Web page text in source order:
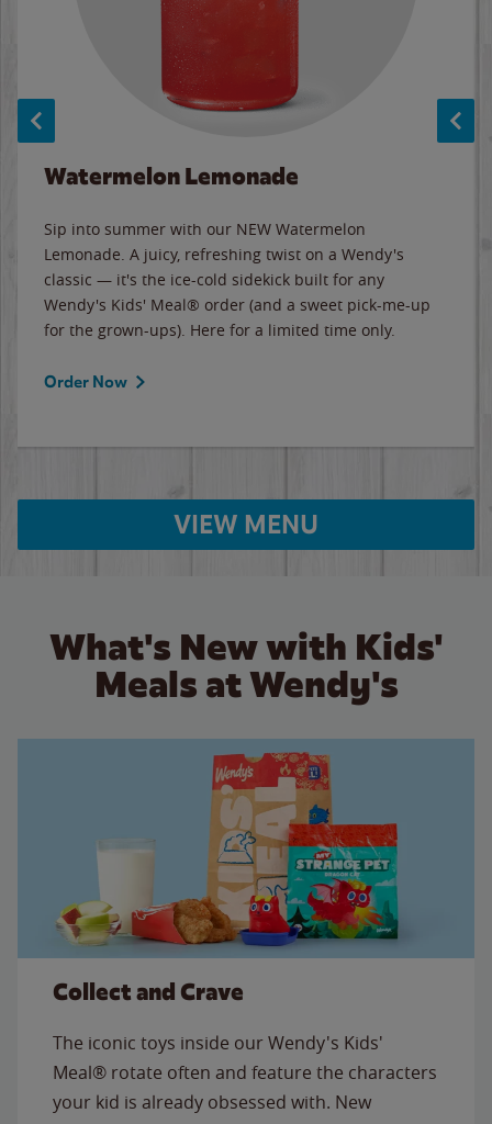
Watermelon Lemonade
Sip into summer with our NEW Watermelon
Lemonade. A juicy, refreshing twist on a Wendy's
classic — it's the ice-cold sidekick built for any
Wendy's Kids' Meal® order (and a sweet pick-me-up
for the grown-ups). Here for a limited time only.
Order Now
VIEW MENU
What's New with Kids'
Meals at Wendy's
Collect and Crave
The iconic toys inside our Wendy's Kids'
Meal® rotate often and feature the characters
your kid is already obsessed with. New